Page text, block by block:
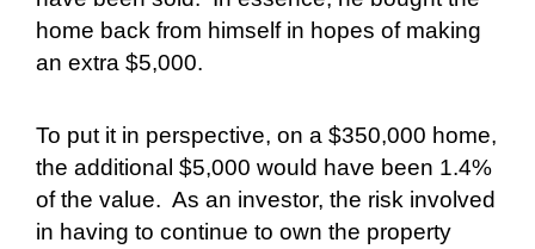
home back from himself in hopes of making
an extra $5,000.
To put it in perspective, on a $350,000 home,
the additional $5,000 would have been 1.4%
of the value. As an investor, the risk involved
in having to continue to own the property